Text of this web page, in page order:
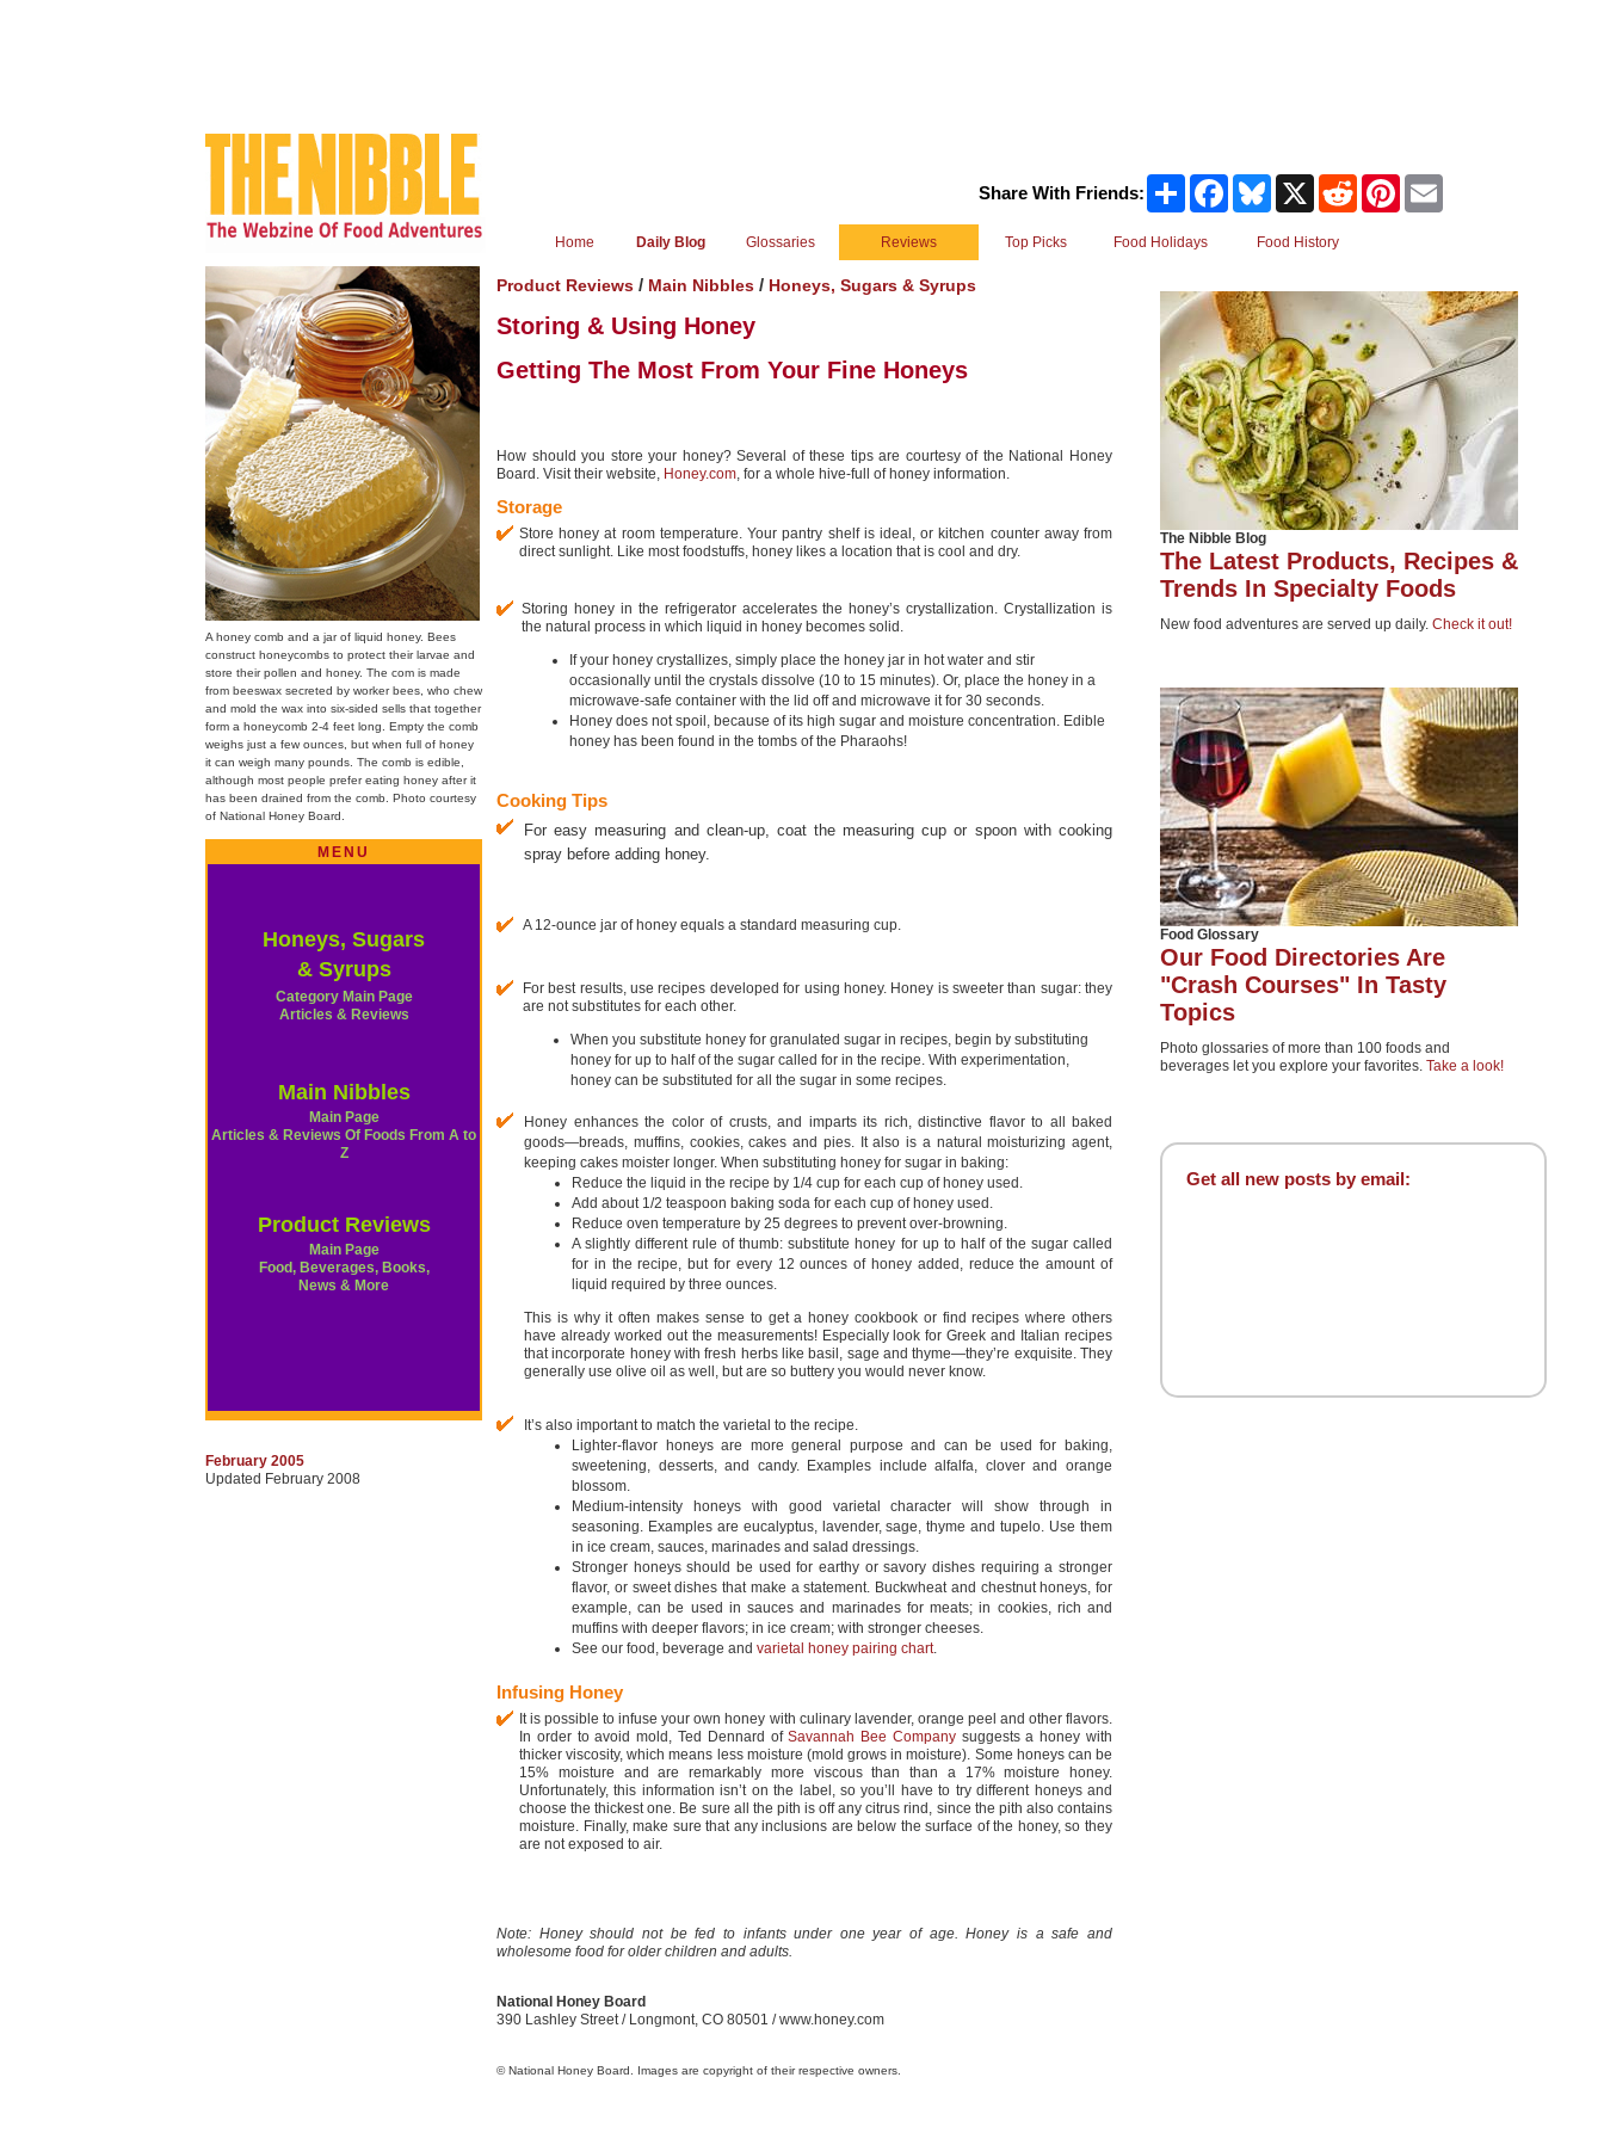
Share With Friends: Share FacebookBluesky Reddit Pinterest
Home Daily Blog Glossaries Reviews Top Picks Food Holidays Food History
The Nibble Blog
The Latest Products, Recipes &
Trends In Specialty Foods
New food adventures are served up daily. Check it out!
Food Glossary
Our Food Directories Are
"Crash Courses" In Tasty
Topics
Photo glossaries of more than 100 foods and
beverages let you explore your favorites. Take a look!
Get all new posts by email:
A honey comb and a jar of liquid honey. Bees
construct honeycombs to protect their larvae and
store their pollen and honey. The com is made
from beeswax secreted by worker bees, who chew
and mold the wax into six-sided sells that together
form a honeycomb 2-4 feet long. Empty the comb
weighs just a few ounces, but when full of honey
it can weigh many pounds. The comb is edible,
although most people prefer eating honey after it
has been drained from the comb. Photo courtesy
of National Honey Board.
MENU
Honeys, Sugars
& Syrups
Category Main Page
Articles & Reviews
Main Nibbles
Main Page
Articles & Reviews Of Foods From A to
Z
Product Reviews
Main Page
Food, Beverages, Books,
News & More
February 2005
Updated February 2008
Product Reviews / Main Nibbles / Honeys, Sugars & Syrups
Storing & Using Honey
Getting The Most From Your Fine Honeys
How should you store your honey? Several of these tips are courtesy of the National Honey
Board. Visit their website, Honey.com, for a whole hive-full of honey information.
Storage
Store honey at room temperature. Your pantry shelf is ideal, or kitchen counter away from
direct sunlight. Like most foodstuffs, honey likes a location that is cool and dry.
Storing honey in the refrigerator accelerates the honey’s crystallization. Crystallization is
the natural process in which liquid in honey becomes solid.
If your honey crystallizes, simply place the honey jar in hot water and stir
occasionally until the crystals dissolve (10 to 15 minutes). Or, place the honey in a
microwave-safe container with the lid off and microwave it for 30 seconds.
Honey does not spoil, because of its high sugar and moisture concentration. Edible
honey has been found in the tombs of the Pharaohs!
Cooking Tips
For easy measuring and clean-up, coat the measuring cup or spoon with cooking
spray before adding honey.
A 12-ounce jar of honey equals a standard measuring cup.
For best results, use recipes developed for using honey. Honey is sweeter than sugar: they
are not substitutes for each other.
When you substitute honey for granulated sugar in recipes, begin by substituting
honey for up to half of the sugar called for in the recipe. With experimentation,
honey can be substituted for all the sugar in some recipes.
Honey enhances the color of crusts, and imparts its rich, distinctive flavor to all baked
goods—breads, muffins, cookies, cakes and pies. It also is a natural moisturizing agent,
keeping cakes moister longer. When substituting honey for sugar in baking:
Reduce the liquid in the recipe by 1/4 cup for each cup of honey used.
Add about 1/2 teaspoon baking soda for each cup of honey used.
Reduce oven temperature by 25 degrees to prevent over-browning.
A slightly different rule of thumb: substitute honey for up to half of the sugar called
for in the recipe, but for every 12 ounces of honey added, reduce the amount of
liquid required by three ounces.
This is why it often makes sense to get a honey cookbook or find recipes where others
have already worked out the measurements! Especially look for Greek and Italian recipes
that incorporate honey with fresh herbs like basil, sage and thyme—they’re exquisite. They
generally use olive oil as well, but are so buttery you would never know.
It’s also important to match the varietal to the recipe.
Lighter-flavor honeys are more general purpose and can be used for baking,
sweetening, desserts, and candy. Examples include alfalfa, clover and orange
blossom.
Medium-intensity honeys with good varietal character will show through in
seasoning. Examples are eucalyptus, lavender, sage, thyme and tupelo. Use them
in ice cream, sauces, marinades and salad dressings.
Stronger honeys should be used for earthy or savory dishes requiring a stronger
flavor, or sweet dishes that make a statement. Buckwheat and chestnut honeys, for
example, can be used in sauces and marinades for meats; in cookies, rich and
muffins with deeper flavors; in ice cream; with stronger cheeses.
See our food, beverage and varietal honey pairing chart.
Infusing Honey
It is possible to infuse your own honey with culinary lavender, orange peel and other flavors.
In order to avoid mold, Ted Dennard ofSavannah Bee Companysuggests a honey with
thicker viscosity, which means less moisture (mold grows in moisture). Some honeys can be
15% moisture and are remarkably more viscous than than a 17% moisture honey.
Unfortunately, this information isn’t on the label, so you’ll have to try different honeys and
choose the thickest one. Be sure all the pith is off any citrus rind, since the pith also contains
moisture. Finally, make sure that any inclusions are below the surface of the honey, so they
are not exposed to air.
Note: Honey should not be fed to infants under one year of age. Honey is a safe and
wholesome food for older children and adults.
National Honey Board
390 Lashley Street/ Longmont, CO 80501 / www.honey.com
© National Honey Board. Images are copyright of their respective owners.